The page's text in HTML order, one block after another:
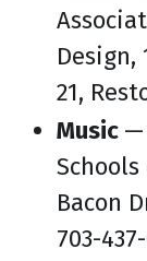
Design,
21,
Music —
Schools
Bacon
703-